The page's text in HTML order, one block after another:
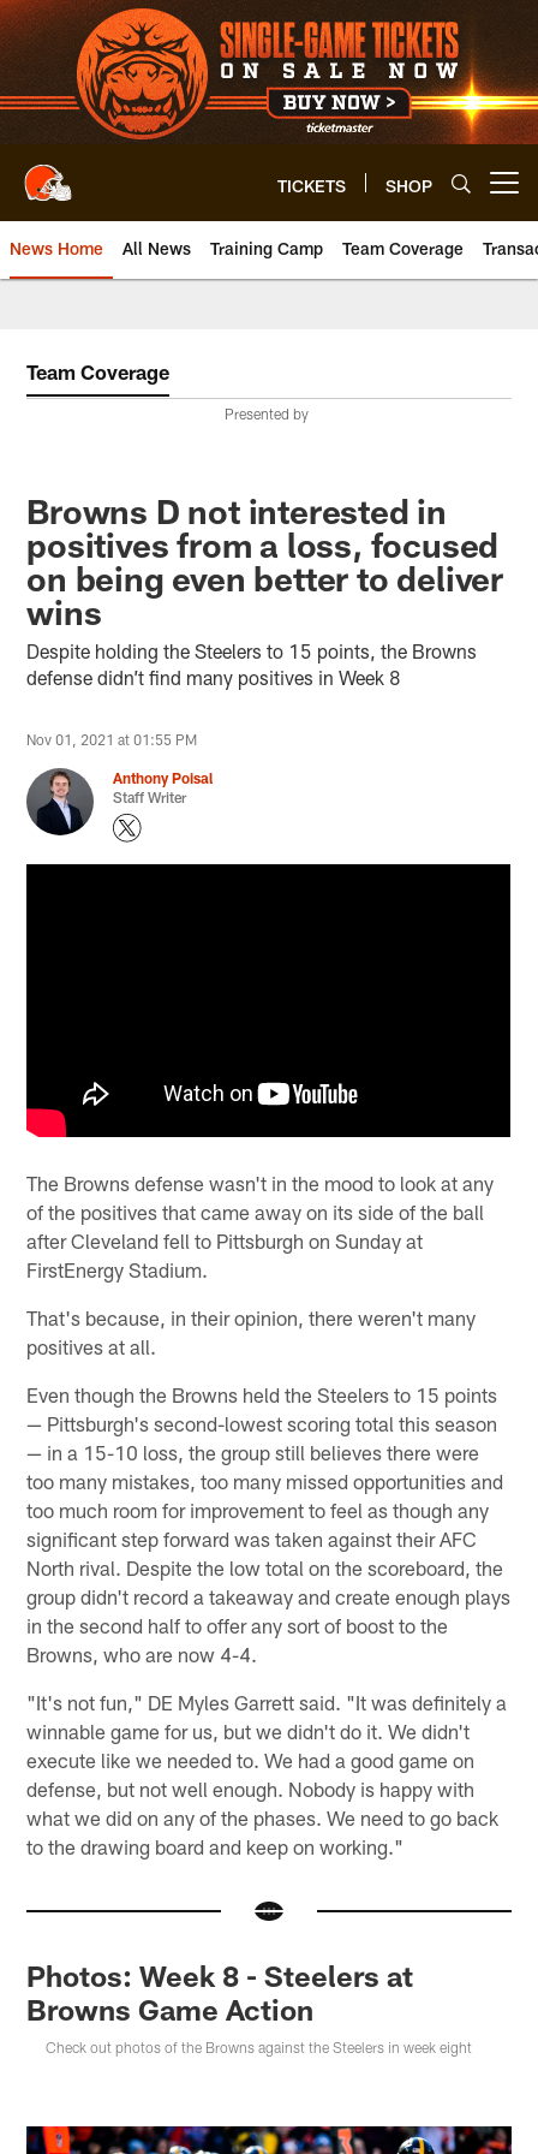
Skip
to
main
content
TICKETS SHOP
News Home All News Training Camp Team Coverage
Team Coverage
Presented by
Browns D not interested in
positives from a loss, focused
on being even better to deliver
wins
Despite holding the Steelers to 15 points, the Browns
defense didn’t find many positives in Week 8
Nov 01, 2021 at 01:55 PM
Anthony Poisal
Staff Writer
The Browns defense wasn't in the mood to look at any
of the positives that came away on its side of the ball
after Cleveland fell to Pittsburgh on Sunday at
FirstEnergy Stadium.
That's because, in their opinion, there weren't many
positives at all.
Even though the Browns held the Steelers to 15 points
— Pittsburgh's second-lowest scoring total this season
— in a 15-10 loss, the group still believes there were
too many mistakes, too many missed opportunities and
too much room for improvement to feel as though any
significant step forward was taken against their AFC
North rival. Despite the low total on the scoreboard, the
group didn't record a takeaway and create enough plays
in the second half to offer any sort of boost to the
Browns, who are now 4-4.
"It's not fun," DE Myles Garrett said. "It was definitely a
winnable game for us, but we didn't do it. We didn't
execute like we needed to. We had a good game on
defense, but not well enough. Nobody is happy with
what we did on any of the phases. We need to go back
to the drawing board and keep on working."
Photos: Week 8 - Steelers at
Browns Game Action
Check out photos of the Browns against the Steelers in week eight